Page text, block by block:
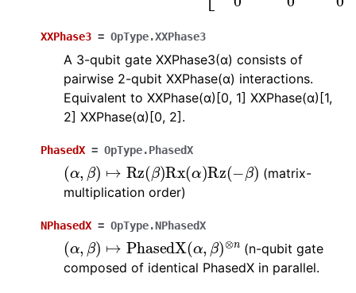
XXPhase3 = OpType.XXPhase3
A 3-qubit gate XXPhase3(α) consists of
pairwise 2-qubit XXPhase(α) interactions.
Equivalent to XXPhase(α)[0, 1] XXPhase(α)[1,
2] XXPhase(α)[0, 2].
PhasedX = OpType.PhasedX
( β) Rz( ) Rx( ) Rz( β
(matrix-
multiplication order)
NPhasedX = OpType.NPhasedX
( β) PhasedX(α )⊗n (n-qubit gate
composed of identical PhasedX in parallel.